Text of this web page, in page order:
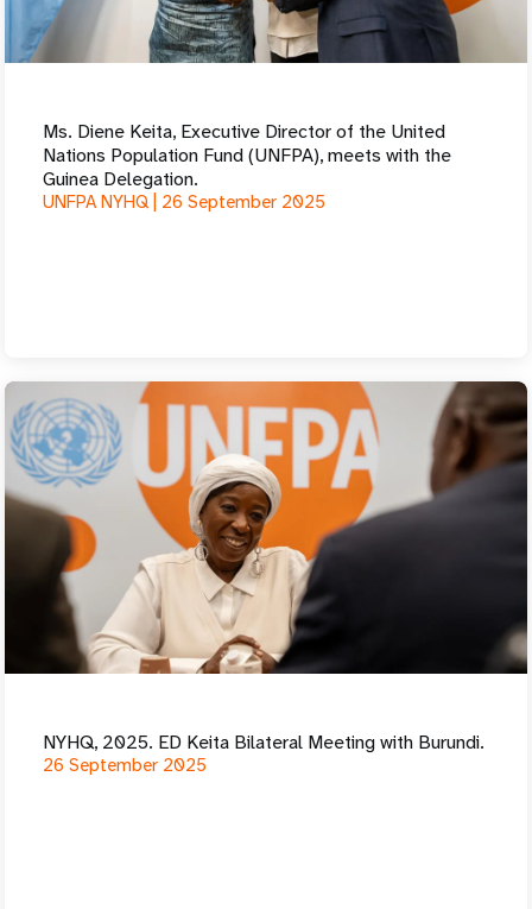
Ms. Diene Keita, Executive Director of the United
Nations Population Fund (UNFPA), meets with the
Guinea Delegation.
UNFPA NYHQ | 26 September 2025
NYHQ, 2025. ED Keita Bilateral Meeting with Burundi.
26 September 2025